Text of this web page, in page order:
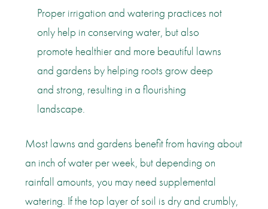
Proper irrigation and watering practices not
only help in conserving water, but also
promote healthier and more beautiful lawns
and gardens by helping roots grow deep
and strong, resulting in a flourishing
landscape.
Most lawns and gardens benefit from having about
an inch of water per week, but depending on
rainfall amounts, you may need supplemental
watering. If the top layer of soil is dry and crumbly,